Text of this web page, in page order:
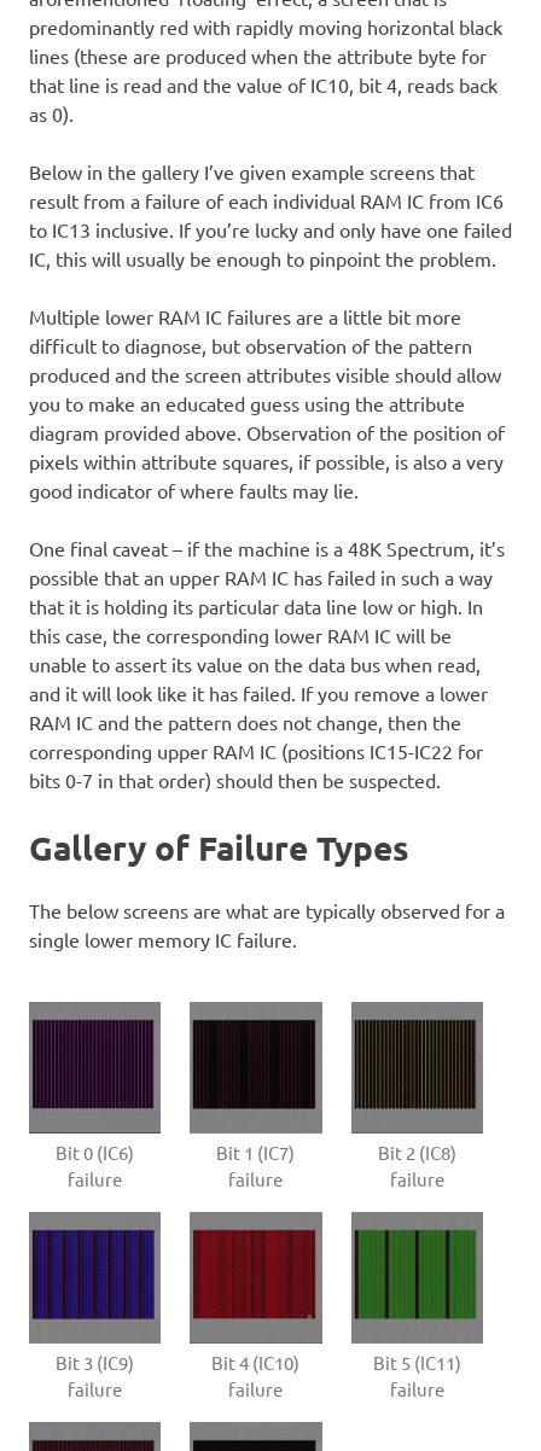
predominantly red with rapidly moving horizontal black
lines (these are produced when the attribute byte for
that line is read and the value of IC10, bit 4, reads back
as 0).
Below in the gallery I’ve given example screens that
result from a failure of each individual RAM IC from IC6
to IC13 inclusive. If you’re lucky and only have one failed
IC, this will usually be enough to pinpoint the problem.
Multiple lower RAM IC failures are a little bit more
difficult to diagnose, but observation of the pattern
produced and the screen attributes visible should allow
you to make an educated guess using the attribute
diagram provided above. Observation of the position of
pixels within attribute squares, if possible, is also a very
good indicator of where faults may lie.
One final caveat – if the machine is a 48K Spectrum, it’s
possible that an upper RAM IC has failed in such a way
that it is holding its particular data line low or high. In
this case, the corresponding lower RAM IC will be
unable to assert its value on the data bus when read,
and it will look like it has failed. If you remove a lower
RAM IC and the pattern does not change, then the
corresponding upper RAM IC (positions IC15-IC22 for
bits 0-7 in that order) should then be suspected.
Gallery of Failure Types
The below screens are what are typically observed for a
single lower memory IC failure.
Bit 0 (IC6)
failure
Bit 1 (IC7)
failure
Bit 2 (IC8)
failure
Bit 3 (IC9)
failure
Bit 4 (IC10)
failure
Bit 5 (IC11)
failure